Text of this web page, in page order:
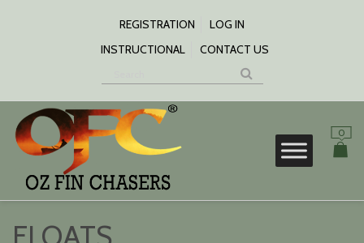
REGISTRATION
LOG IN
INSTRUCTIONAL
CONTACT US
0